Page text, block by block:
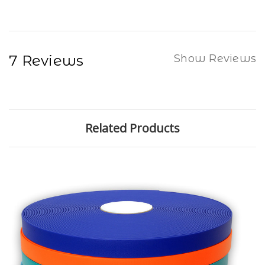
7 Reviews Show Reviews
Related Products